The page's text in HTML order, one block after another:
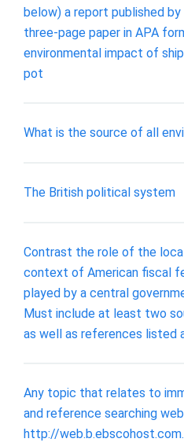
below) a report published
three-page paper in APA
environmental impact of
pot
What is the source of all
The British political system
Contrast the role of the
context of American fiscal
played by a central
Must include at least two
as well as references listed
Any topic that relates to
and reference searching
http://